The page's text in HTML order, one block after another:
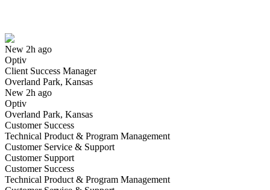
New 2h ago
Optiv
Client Success Manager
Overland Park, Kansas
New 2h ago
Optiv
Overland Park, Kansas
Customer Success
Technical Product & Program Management
Customer Service & Support
Customer Support
Customer Success
Technical Product & Program Management
Have you applied for this role?
Yes I applied
Client Success Representative